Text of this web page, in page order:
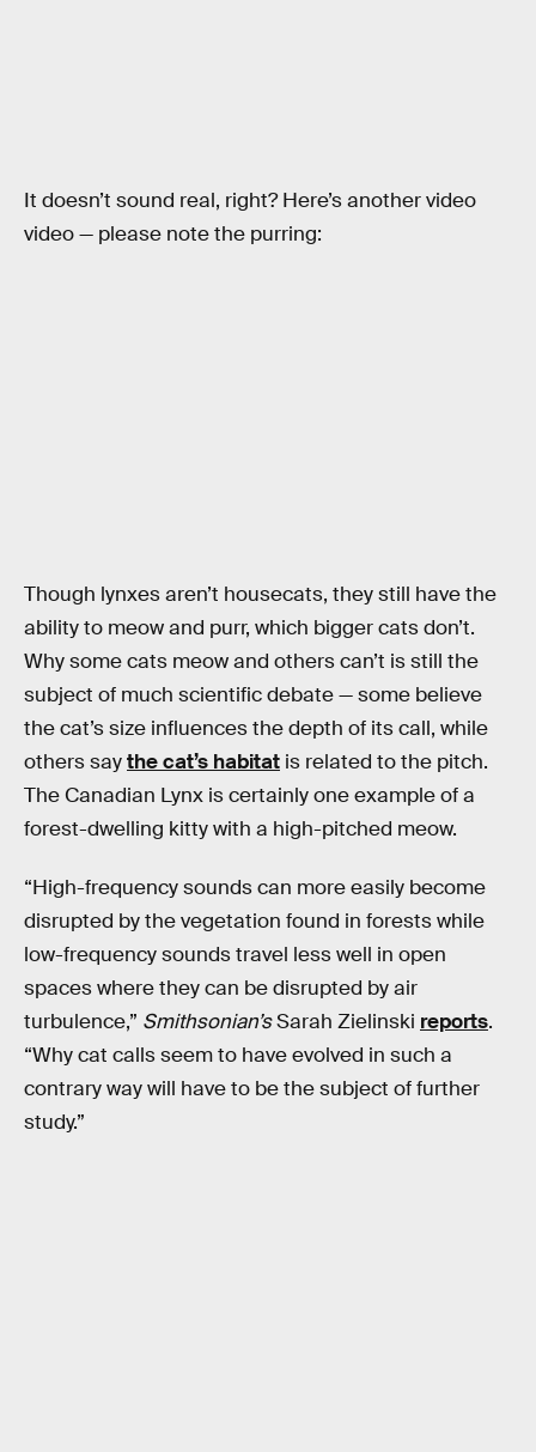
It doesn’t sound real, right? Here’s another video
video — please note the purring:
Though lynxes aren’t housecats, they still have the
ability to meow and purr, which bigger cats don’t.
Why some cats meow and others can’t is still the
subject of much scientific debate — some believe
the cat’s size influences the depth of its call, while
others saythe cat’s habitat is related to the pitch.
The Canadian Lynx is certainly one example of a
forest-dwelling kitty with a high-pitched meow.
“High-frequency sounds can more easily become
disrupted by the vegetation found in forests while
low-frequency sounds travel less well in open
spaces where they can be disrupted by air
turbulence,” Smithsonian’sSarah Zielinski reports.
“Why cat calls seem to have evolved in such a
contrary way will have to be the subject of further
study.”